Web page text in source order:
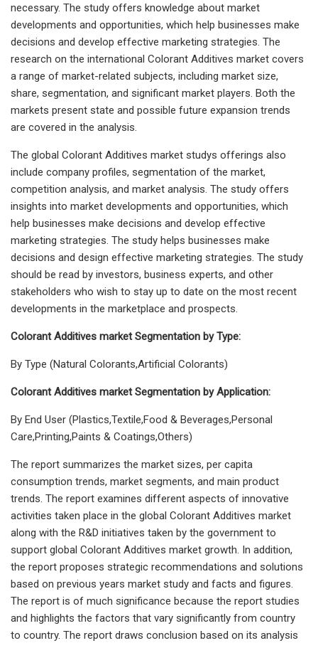
necessary. The study offers knowledge about market
developments and opportunities, which help businesses make
decisions and develop effective marketing strategies. The
research on the international Colorant Additives market covers
a range of market-related subjects, including market size,
share, segmentation, and significant market players. Both the
markets present state and possible future expansion trends
are covered in the analysis.
The global Colorant Additives market studys offerings also
include company profiles, segmentation of the market,
competition analysis, and market analysis. The study offers
insights into market developments and opportunities, which
help businesses make decisions and develop effective
marketing strategies. The study helps businesses make
decisions and design effective marketing strategies. The study
should be read by investors, business experts, and other
stakeholders who wish to stay up to date on the most recent
developments in the marketplace and prospects.
Colorant Additives market Segmentation by Type:
By Type (Natural Colorants,Artificial Colorants)
Colorant Additives market Segmentation by Application:
By End User (Plastics,Textile,Food & Beverages,Personal
Care,Printing,Paints & Coatings,Others)
The report summarizes the market sizes, per capita
consumption trends, market segments, and main product
trends. The report examines different aspects of innovative
activities taken place in the global Colorant Additives market
along with the R&D initiatives taken by the government to
support global Colorant Additives market growth. In addition,
the report proposes strategic recommendations and solutions
based on previous years market study and facts and figures.
The report is of much significance because the report studies
and highlights the factors that vary significantly from country
to country. The report draws conclusion based on its analysis